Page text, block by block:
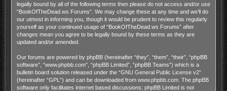
legally bound by all of the following terms then please do not access and/or use
“BookOfTheDead.ws Forums”. We may change these at any time and we’ll do
our utmost in informing you, though it would be prudent to review this regularly
yourself as your continued usage of “BookOfTheDead.ws Forums” after
changes mean you agree to be legally bound by these terms as they are
updated and/or amended.
Our forums are powered by phpBB (hereinafter “they”, “them”, “their”, “phpBB
software”, “www.phpbb.com”, “phpBB Limited”, “phpBB Teams”) which is a
bulletin board solution released under the “GNU General Public License v2”
(hereinafter “GPL”) and can be downloaded from www.phpbb.com. The phpBB
software only facilitates internet based discussions; phpBB Limited is not